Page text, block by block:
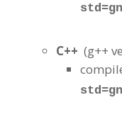
C++ (g++